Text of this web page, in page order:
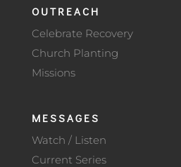
OUTREACH
Celebrate Recovery
Church Planting
Missions
MESSAGES
Watch / Listen
Current Series